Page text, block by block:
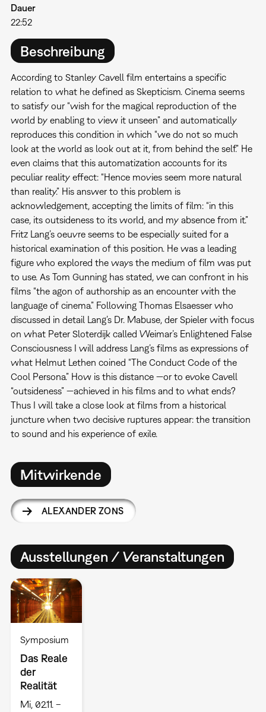
Dauer
22:52
Beschreibung
According to Stanley Cavell film entertains a specific
relation to what he defined as Skepticism. Cinema seems
to satisfy our “wish for the magical reproduction of the
world by enabling to view it unseen” and automatically
reproduces this condition in which “we do not so much
look at the world as look out at it, from behind the self.” He
even claims that this automatization accounts for its
peculiar reality effect: “Hence movies seem more natural
than reality.” His answer to this problem is
acknowledgement, accepting the limits of film: “in this
case, its outsideness to its world, and my absence from it.”
Fritz Lang’s oeuvre seems to be especially suited for a
historical examination of this position. He was a leading
figure who explored the ways the medium of film was put
to use. As Tom Gunning has stated, we can confront in his
films “the agon of authorship as an encounter with the
language of cinema.” Following Thomas Elsaesser who
discussed in detail Lang’s Dr. Mabuse, der Spieler with focus
on what Peter Sloterdijk called Weimar’s Enlightened False
Consciousness I will address Lang’s films as expressions of
what Helmut Lethen coined “The Conduct Code of the
Cool Persona.” How is this distance —or to evoke Cavell
“outsideness” —achieved in his films and to what ends?
Thus I will take a close look at films from a historical
juncture when two decisive ruptures appear: the transition
to sound and his experience of exile.
Mitwirkende
ALEXANDER ZONS
Ausstellungen / Veranstaltungen
Symposium
Das Reale
der
Realität
Mi, 02.11. –